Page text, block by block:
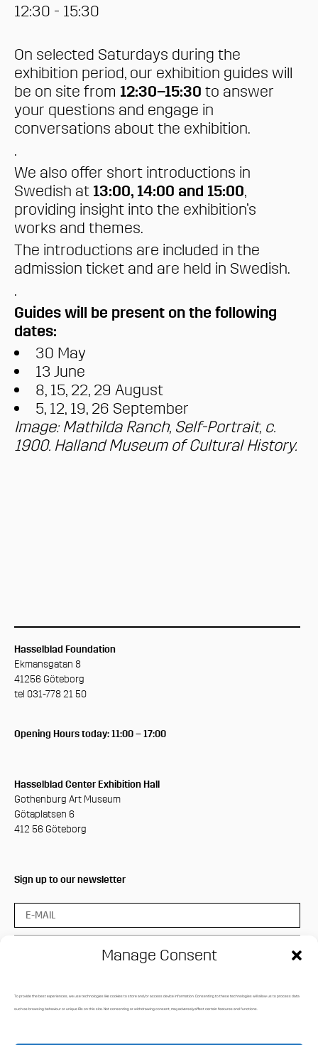
Manage Consent
To provide the best experiences, we use technologies like cookies to store and/or access device information. Consenting to these technologies will allow us to process data
such as browsing behaviour or unique IDs on this site. Not consenting or withdrawing consent, may adversely affect certain features and functions.
12:30 - 15:30
On selected Saturdays during the
exhibition period, our exhibition guides will
be on site from 12:30–15:30 to answer
your questions and engage in
conversations about the exhibition.
.
We also offer short introductions in
Swedish at 13:00, 14:00 and 15:00,
providing insight into the exhibition’s
works and themes.
The introductions are included in the
admission ticket and are held in Swedish.
.
Guides will be present on the following
dates:
30 May
13 June
8, 15, 22, 29 August
5, 12, 19, 26 September
Image: Mathilda Ranch, Self-Portrait, c.
1900. Halland Museum of Cultural History.
Hasselblad Foundation
Ekmansgatan 8
41256 Göteborg
tel 031-778 21 50
Opening Hours today: 11:00 – 17:00
Hasselblad Center Exhibition Hall
Gothenburg Art Museum
Götaplatsen 6
412 56 Göteborg
Sign up to our newsletter